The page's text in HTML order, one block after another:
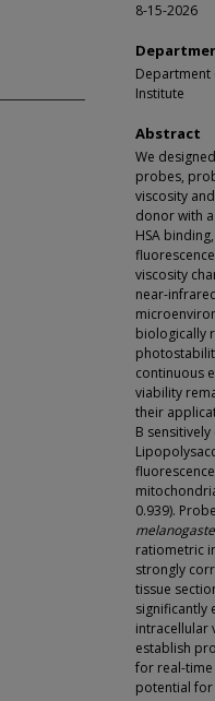
8-15-2026
Department
Institute
Abstract
We
probes,
viscosity
donor with
HSA
viscosity
near-
biologically
continuous
viability
their
B
0.939).
ratiometric
strongly
tissue
significantly
intracellular
establish
for real-
potential for